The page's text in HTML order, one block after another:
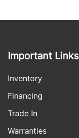
Important Links
Inventory
Financing
Trade In
Warranties